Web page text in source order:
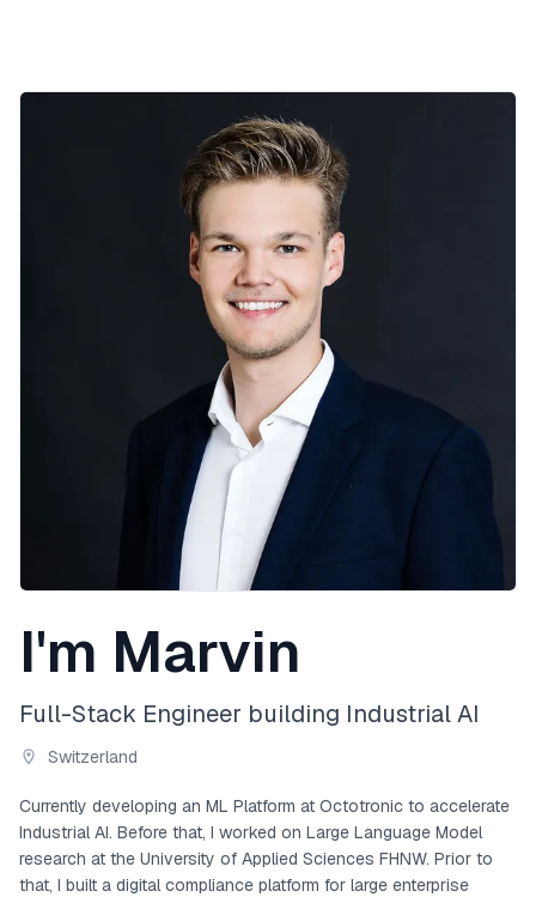
I'm Marvin
Full-Stack Engineer building Industrial AI
Switzerland
Currently developing an ML Platform at Octotronic to accelerate
Industrial AI. Before that, I worked on Large Language Model
research at the University of Applied Sciences FHNW. Prior to
that, I built a digital compliance platform for large enterprise